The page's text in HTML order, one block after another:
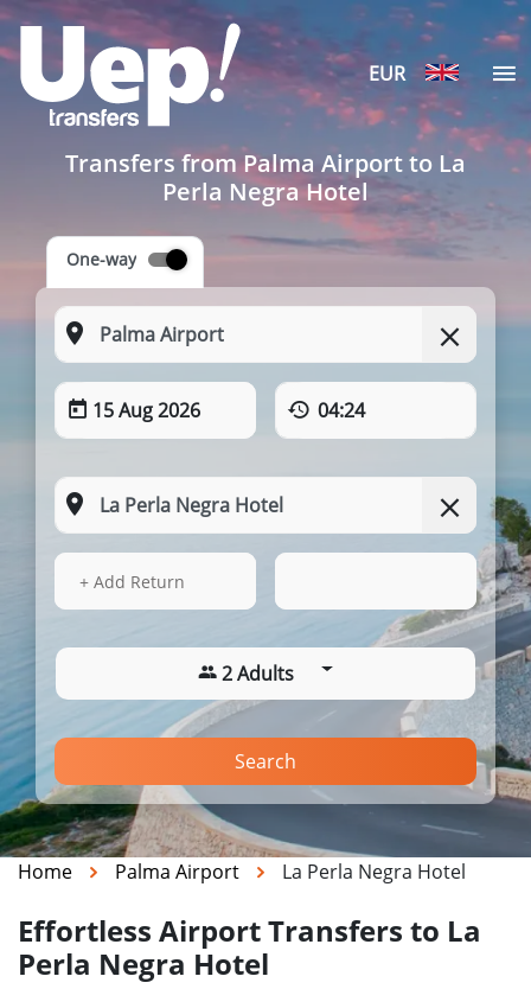
EUR
Transfers from Palma Airport to La
Perla Negra Hotel
One-way
15 Aug 2026 04:24
15 Aug 2026
+ Add Return
2 Adults
Search
Home Palma Airport La Perla Negra Hotel
Effortless Airport Transfers to La
Perla Negra Hotel